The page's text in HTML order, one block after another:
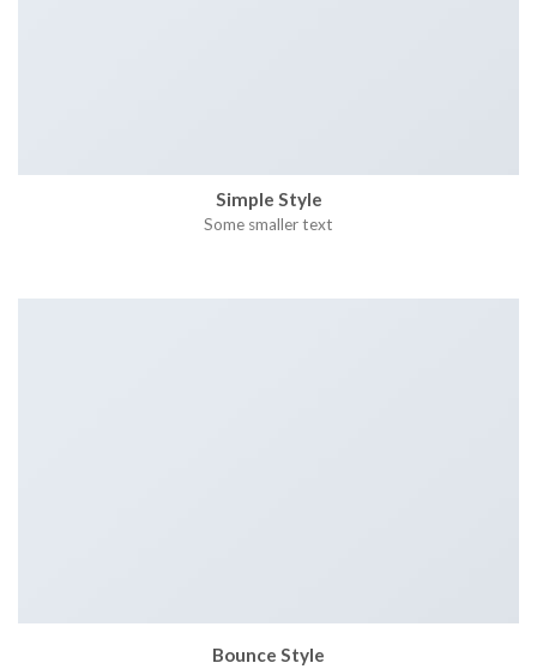
Simple Style
Some smaller text
Bounce Style